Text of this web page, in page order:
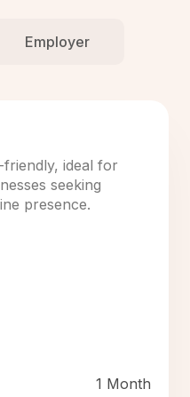
Employer
ideal for
seeking
presence.
1 Month